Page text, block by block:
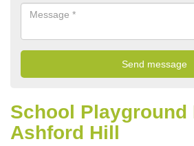
School Playground
Ashford Hill